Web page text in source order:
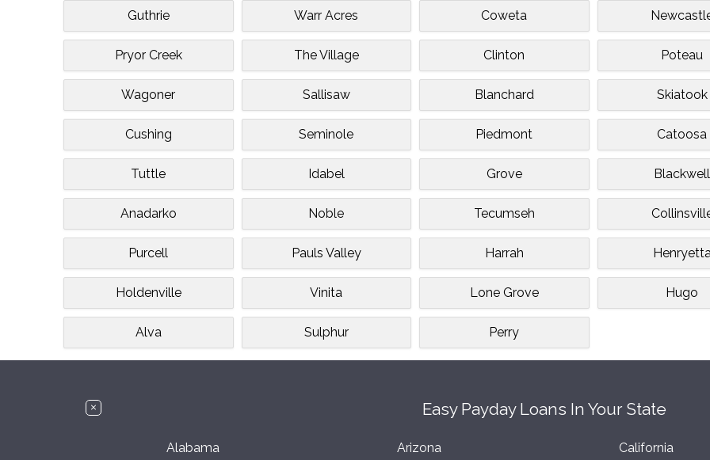
Guthrie Warr Acres Coweta
Pryor Creek The Village Clinton Poteau
Wagoner Sallisaw Blanchard Skiatook
Cushing Seminole Piedmont Catoosa
Tuttle Idabel Grove Blackwell
Anadarko Noble Tecumseh
Purcell Pauls Valley Harrah
Holdenville Vinita Lone Grove Hugo
Alva Sulphur Perry
Easy Payday Loans In Your State
Alabama Arizona California